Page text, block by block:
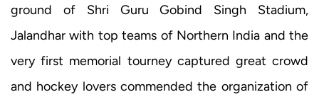
ground of Shri Guru Gobind Singh Stadium,
Jalandhar with top teams of Northern India and the
very first memorial tourney captured great crowd
and hockey lovers commended the organization of